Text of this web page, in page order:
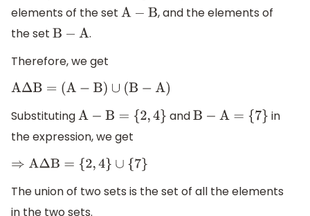
elements of the set
A−B , and the elements of
the set
B−A .
Therefore, we get
AΔB=(A− B)∪ (B −A)
Substituting
A −B ={ 2,4} and B−A={7}
in
the expression, we get
⇒AΔB={ 2,4}∪{ 7}
The union of two sets is the set of all the elements
in the two sets.